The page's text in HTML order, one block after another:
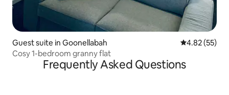
Guest suite in Goonellabah 4.82 out of 5
4.82 (55)
Cosy 1-bedroom granny flat
Frequently Asked Questions